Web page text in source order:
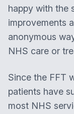
happy with the
improvements
anonymous
NHS care or
Since the FFT
patients have
most NHS